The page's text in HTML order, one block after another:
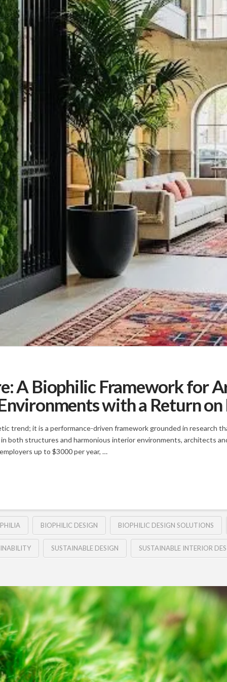
A Biophilic Framework for
with a Return
trend; it is a performance-driven framework grounded in research
both structures and harmonious interior environments, architects
up to $3000 per year, …
BIOPHILIC DESIGN BIOPHILIC DESIGN SOLUTIONS
SUSTAINABLE DESIGN SUSTAINABLE INTERIOR